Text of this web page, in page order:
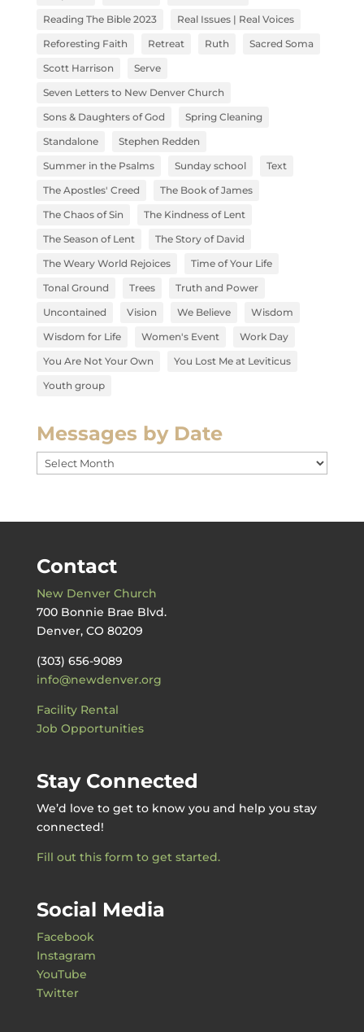
Reading The Bible 2023
Real Issues | Real Voices
Reforesting Faith
Retreat Ruth
Sacred Soma
Scott Harrison
Serve
Seven Letters to New Denver Church
Sons & Daughters of God
Spring Cleaning
Standalone
Stephen Redden
Summer in the Psalms
Sunday school
Text
The Apostles' Creed
The Book of James
The Chaos of Sin
The Kindness of Lent
The Season of Lent
The Story of David
The Weary World Rejoices
Time of Your Life
Tonal Ground
Trees
Truth and Power
Uncontained
Vision We Believe
Wisdom
Wisdom for Life
Women's Event
Work Day
You Are Not Your Own
You Lost Me at Leviticus
Youth group
Messages by Date
Messages
by
Contact
New Denver Church
700 Bonnie Brae Blvd.
Denver, CO 80209
(303) 656-9089
info@newdenver.org
Facility Rental
Job Opportunities
Stay Connected
We’d love to get to know you and help you stay
connected!
Fill out this form to get started.
Social Media
Facebook
Instagram
YouTube
Twitter